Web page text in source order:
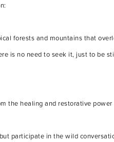
forests and mountains that
is no need to seek it, just to be
the healing and restorative
participate in the wild